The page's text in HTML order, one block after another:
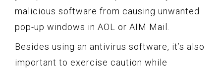
malicious software from causing unwanted
pop-up windows in AOL or AIM Mail.
Besides using an antivirus software, it’s also
important to exercise caution while